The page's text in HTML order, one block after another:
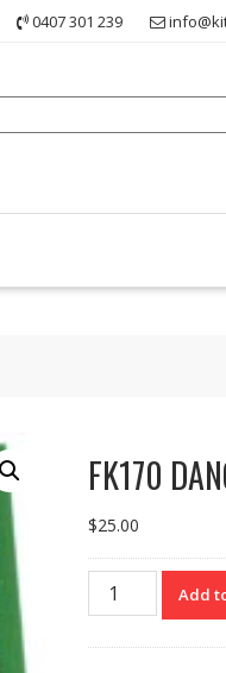
0407 301 239
FK170
$25.00
FK170
DANGER
Add